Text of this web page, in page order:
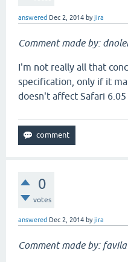
answered Dec 2, 2014 byjira
Comment made by:
I'm not really all that
specification, only if it
doesn't affect Safari 6.05
0
votes
answered Dec 2, 2014 byjira
Comment made by: favila